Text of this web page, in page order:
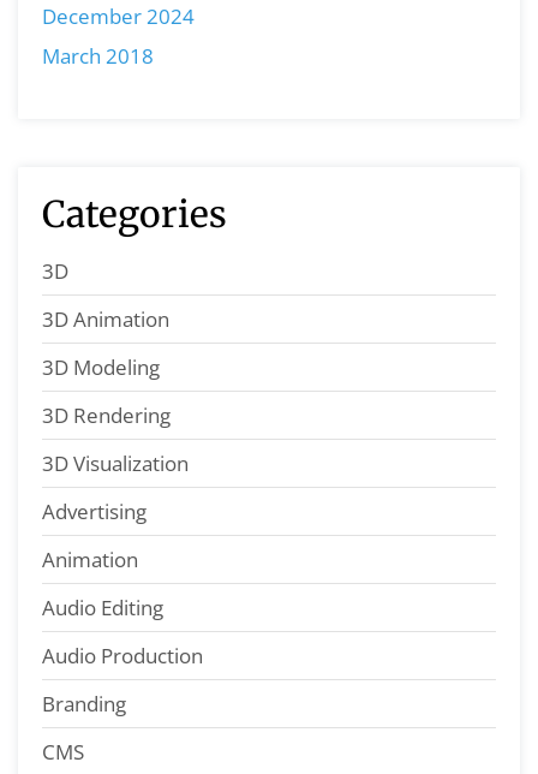
December 2024
March 2018
Categories
3D
3D Animation
3D Modeling
3D Rendering
3D Visualization
Advertising
Animation
Audio Editing
Audio Production
Branding
CMS